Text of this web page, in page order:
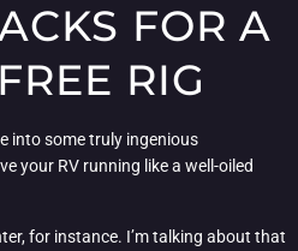
FOR A
RIG
into some truly ingenious
your RV running like a well-oiled
for instance. I’m talking about that